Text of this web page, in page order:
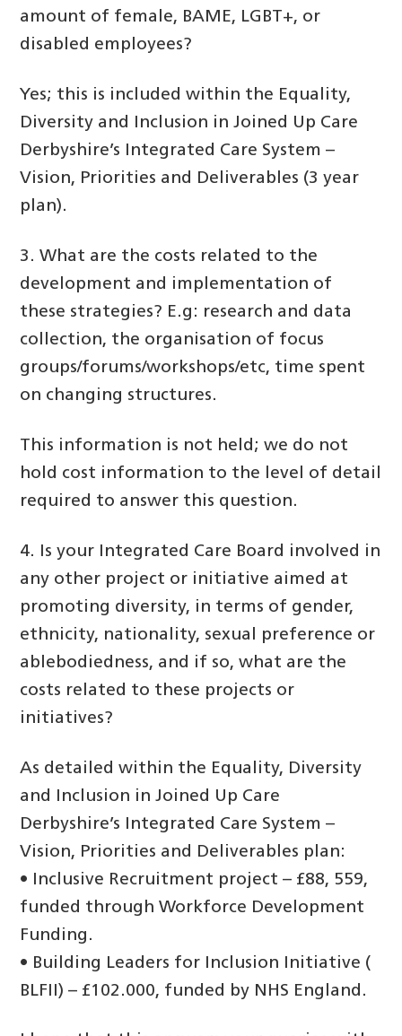
amount of female, BAME, LGBT+, or
disabled employees?
Yes; this is included within the Equality,
Diversity and Inclusion in Joined Up Care
Derbyshire’s Integrated Care System –
Vision, Priorities and Deliverables (3 year
plan).
3. What are the costs related to the
development and implementation of
these strategies? E.g: research and data
collection, the organisation of focus
groups/forums/workshops/etc, time spent
on changing structures.
This information is not held; we do not
hold cost information to the level of detail
required to answer this question.
4. Is your Integrated Care Board involved in
any other project or initiative aimed at
promoting diversity, in terms of gender,
ethnicity, nationality, sexual preference or
ablebodiedness, and if so, what are the
costs related to these projects or
initiatives?
As detailed within the Equality, Diversity
and Inclusion in Joined Up Care
Derbyshire’s Integrated Care System –
Vision, Priorities and Deliverables plan:
• Inclusive Recruitment project – £88, 559,
funded through Workforce Development
Funding.
• Building Leaders for Inclusion Initiative (
BLFII) – £102.000, funded by NHS England.